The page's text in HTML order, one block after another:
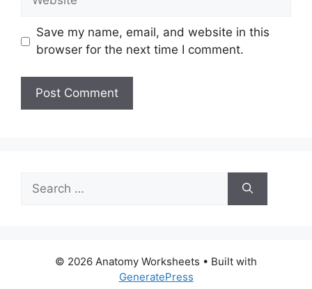
Save my name, email, and website in this
browser for the next time I comment.
for:
© 2026 Anatomy Worksheets • Built with
GeneratePress